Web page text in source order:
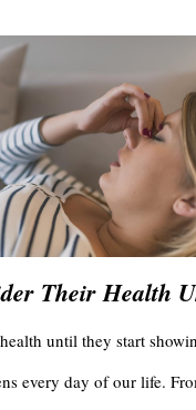
Their Health
until they start
every day of our life.